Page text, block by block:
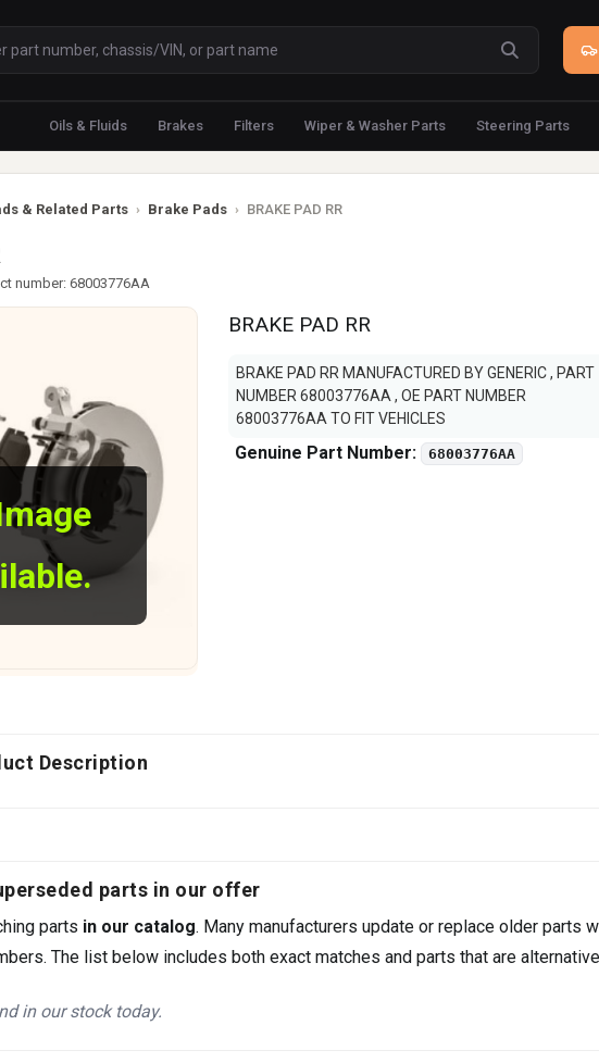
Oils & Fluids Brakes Filters Wiper & Washer Parts Steering Parts
& Related Parts › Brake Pads › BRAKE PAD RR
number: 68003776AA
BRAKE PAD RR
BRAKE PAD RR MANUFACTURED BY GENERIC , PART
NUMBER 68003776AA , OE PART NUMBER
68003776AA TO FIT VEHICLES
Genuine Part Number: 68003776AA
Description
parts in our offer
parts in our catalog. Many manufacturers update or replace older parts
The list below includes both exact matches and parts that are
in our stock today.